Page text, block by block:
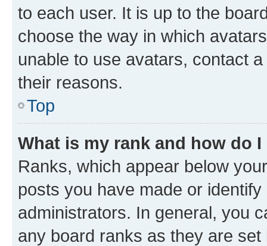
to each user. It is up to the
choose the way in which
unable to use avatars, contact
their reasons.
Top
What is my rank and how do
Ranks, which appear below
posts you have made or
administrators. In general, you
any board ranks as they are